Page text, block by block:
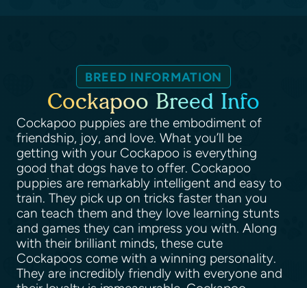
BREED INFORMATION
Cockapoo Breed Info
Cockapoo puppies are the embodiment of
friendship, joy, and love. What you’ll be
getting with your Cockapoo is everything
good that dogs have to offer. Cockapoo
puppies are remarkably intelligent and easy to
train. They pick up on tricks faster than you
can teach them and they love learning stunts
and games they can impress you with. Along
with their brilliant minds, these cute
Cockapoos come with a winning personality.
They are incredibly friendly with everyone and